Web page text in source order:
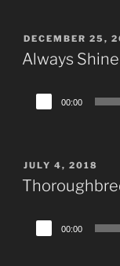
POSTED
ON
DECEMBER 25,
Always
Audio
Player
00:00
POSTED
ON
JULY 4, 2018
Audio
Player
00:00